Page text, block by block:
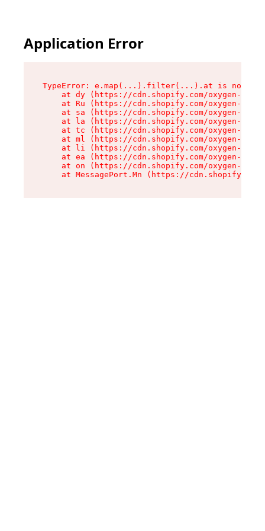
Application Error
TypeError: e.map(...).filter(...).at is not a
at dy (https://cdn.shopify.com/oxygen-v2/
at Ru (https://cdn.shopify.com/oxygen-v2/
at sa (https://cdn.shopify.com/oxygen-v2/
at la (https://cdn.shopify.com/oxygen-v2/
at tc (https://cdn.shopify.com/oxygen-v2/
at ml (https://cdn.shopify.com/oxygen-v2/
at li (https://cdn.shopify.com/oxygen-v2/
at ea (https://cdn.shopify.com/oxygen-v2/
at on (https://cdn.shopify.com/oxygen-v2/
at MessagePort.Mn (https://